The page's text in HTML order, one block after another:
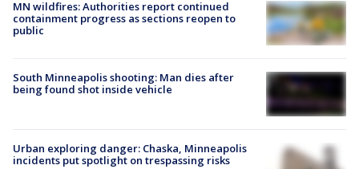
MN wildfires: Authorities report continued
containment progress as sections reopen to
public
South Minneapolis shooting: Man dies after
being found shot inside vehicle
Urban exploring danger: Chaska, Minneapolis
incidents put spotlight on trespassing risks